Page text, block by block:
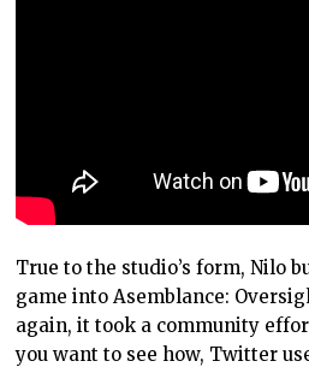
True to the studio’s form, Nilo
game into Asemblance:
again, it took a community
you want to see how, Twitter